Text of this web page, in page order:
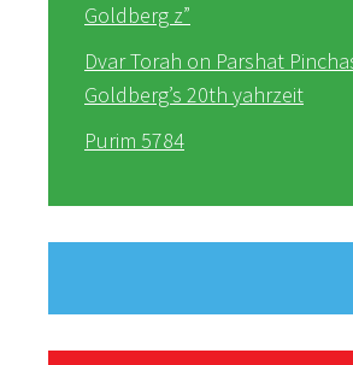
Goldberg z”
Dvar Torah on Parshat
Goldberg’s 20th yahrzeit
Purim 5784